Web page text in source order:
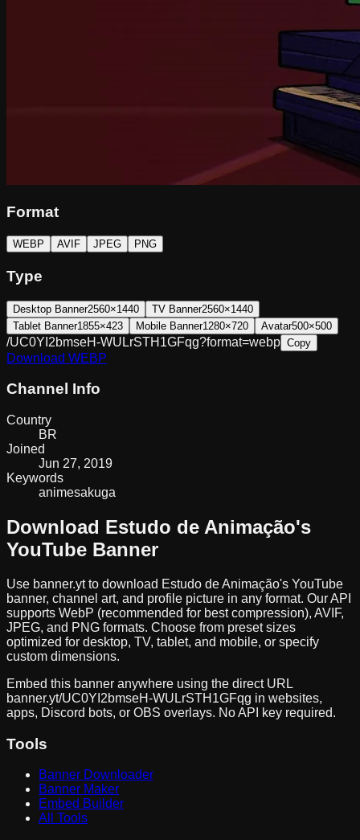
Format
WEBP AVIF JPEG PNG
Type
Desktop Banner2560×1440 TV Banner2560×1440
Tablet Banner1855×423 Mobile Banner1280×720 Avatar500×500
/UC0YI2bmseH-WULrSTH1GFqg?format=webp Copy
Download WEBP
Channel Info
Country
BR
Joined
Jun 27, 2019
Keywords
animesakuga
Download Estudo de Animação's
YouTube Banner
Use banner.yt to download Estudo de Animação's YouTube
banner, channel art, and profile picture in any format. Our API
supports WebP (recommended for best compression), AVIF,
JPEG, and PNG formats. Choose from preset sizes
optimized for desktop, TV, tablet, and mobile, or specify
custom dimensions.
Embed this banner anywhere using the direct URL
banner.yt/UC0YI2bmseH-WULrSTH1GFqg in websites,
apps, Discord bots, or OBS overlays. No API key required.
Tools
Banner Downloader
Banner Maker
Embed Builder
All Tools